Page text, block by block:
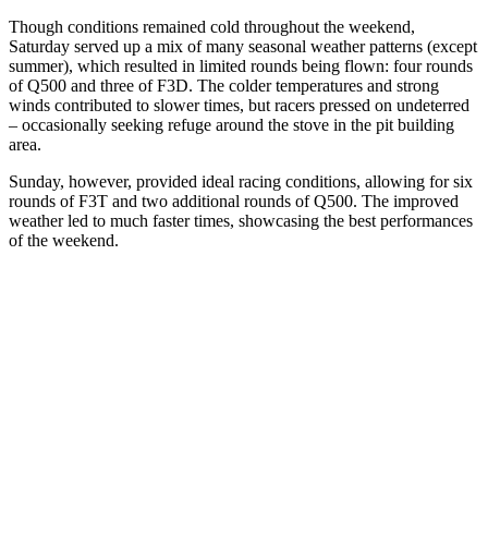
Though conditions remained cold throughout the weekend,
Saturday served up a mix of many seasonal weather patterns (except
summer), which resulted in limited rounds being flown: four rounds
of Q500 and three of F3D. The colder temperatures and strong
winds contributed to slower times, but racers pressed on undeterred
– occasionally seeking refuge around the stove in the pit building
area.
Sunday, however, provided ideal racing conditions, allowing for six
rounds of F3T and two additional rounds of Q500. The improved
weather led to much faster times, showcasing the best performances
of the weekend.